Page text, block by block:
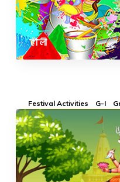
होली
Festival Activities G-I